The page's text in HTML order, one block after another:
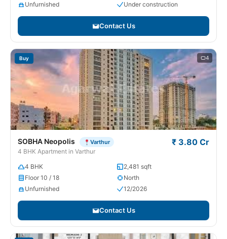
Unfurnished
Under construction
Contact Us
Buy 4
SOBHA Neopolis Varthur
4 BHK Apartment in Varthur
₹ 3.80 Cr
4 BHK
2,481 sqft
Floor 10 / 18
North
Unfurnished
12/2026
Contact Us